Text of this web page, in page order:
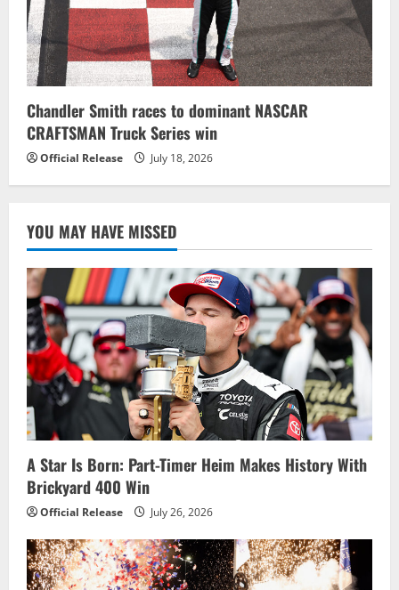
Chandler Smith races to dominant NASCAR
CRAFTSMAN Truck Series win
Official Release July 18, 2026
YOU MAY HAVE MISSED
A Star Is Born: Part-Timer Heim Makes History With
Brickyard 400 Win
Official Release July 26, 2026